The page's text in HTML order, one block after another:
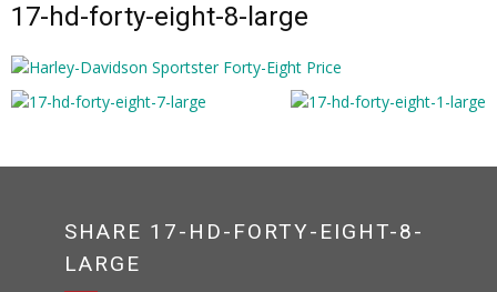
17-hd-forty-eight-8-large
SHARE 17-HD-FORTY-EIGHT-8-
LARGE